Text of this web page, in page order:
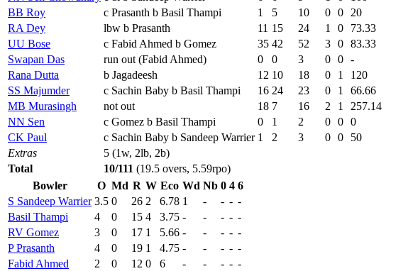
BB Roy
c Prasanth b Basil Thampi 1 5 10 0 0
20
RA Dey
lbw b Prasanth 11 15 24 1 0
73.33
UU Bose
c Fabid Ahmed b Gomez 35 42 52 3 0 83.33
Swapan Das
run out (Fabid Ahmed) 0 0 3 0 0 -
Rana Dutta
b Jagadeesh 12 10 18 0 1
120
SS Majumder
c Sachin Baby b Basil Thampi 16 24 23 0 1
66.66
MB Murasingh
not out 18 7 16 2 1
257.14
NN Sen
c Gomez b Basil Thampi 0 1 2 0 0 0
CK Paul
c Sachin Baby b Sandeep Warrier 1 2 3 0 0
50
Extras
5 (1w, 2lb, 2b)
Total
10/111 (19.5 overs, 5.59rpo)
Bowler
O Md R W Eco Wd Nb 0 4 6
S Sandeep Warrier 3.5 0 26 2 6.78 1 - - - -
Basil Thampi
4 0 15 4 3.75 - - - - -
RV Gomez
3 0 17 1 5.66 - - - - -
P Prasanth
4 0 19 1 4.75 - - - - -
Fabid Ahmed
2 0 12 0 6 - - - - -